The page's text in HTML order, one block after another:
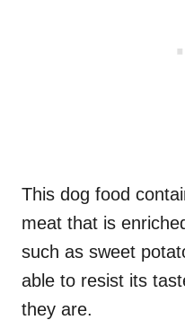
This dog food
meat that is
such as sweet
able to resist its
they are.